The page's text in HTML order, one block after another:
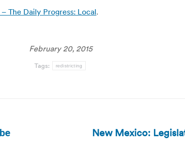
The Daily Progress: Local.
February 20, 2015
Tags: redistricting
New Mexico: